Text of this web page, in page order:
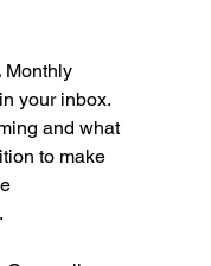
Monthly
your inbox.
and what
to make